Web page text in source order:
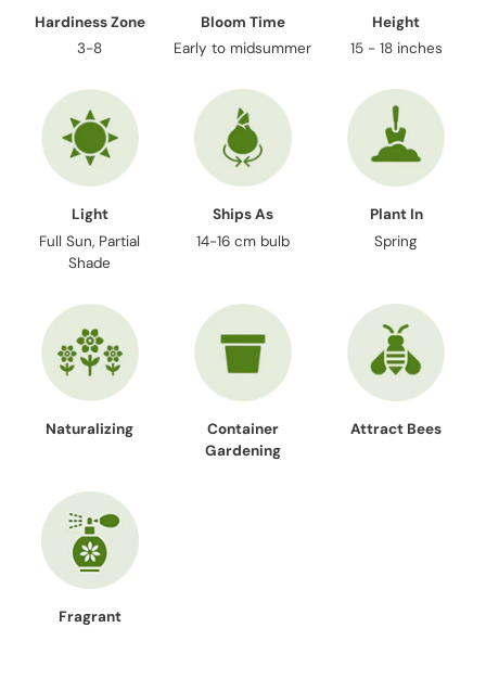
Hardiness Zone
3-8
Bloom Time
Early to midsummer
Height
15 - 18 inches
Light
Full Sun, Partial
Shade
Ships As
14-16 cm bulb
Plant In
Spring
Naturalizing
Container
Gardening
Attract Bees
Fragrant